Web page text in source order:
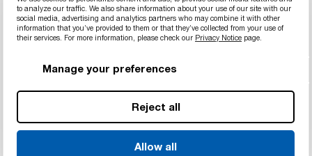
to analyze our traffic. We also share information about your use of our site with our
social media, advertising and analytics partners who may combine it with other
information that you’ve provided to them or that they’ve collected from your use of
their services. For more information, please check our Privacy Notice page.
Manage your preferences
Reject all
Allow all
Duratron™ CU60 PBI
Polybenzimidazole